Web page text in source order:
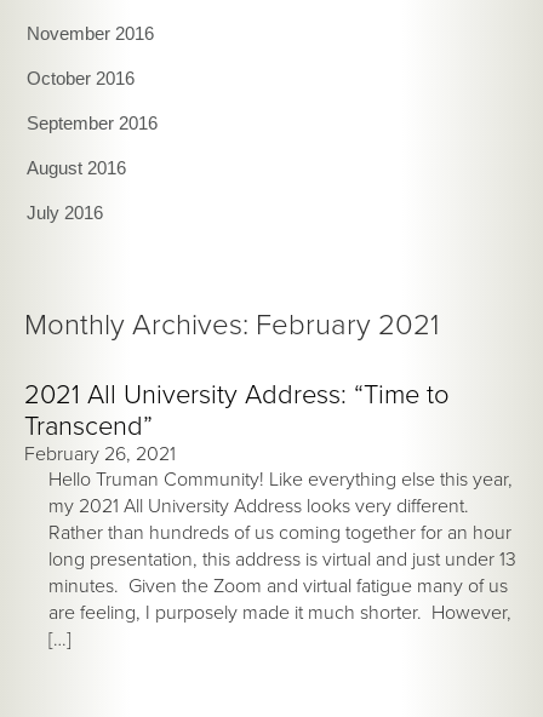
November 2016
October 2016
September 2016
August 2016
July 2016
Monthly Archives: February 2021
2021 All University Address: “Time to
Transcend”
February 26, 2021
Hello Truman Community! Like everything else this year,
my 2021 All University Address looks very different.
Rather than hundreds of us coming together for an hour
long presentation, this address is virtual and just under 13
minutes. Given the Zoom and virtual fatigue many of us
are feeling, I purposely made it much shorter. However,
[…]